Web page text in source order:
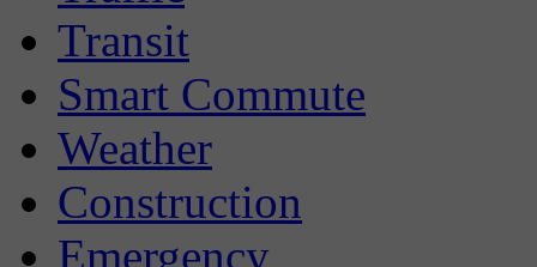
Transit
Smart Commute
Weather
Construction
Emergency